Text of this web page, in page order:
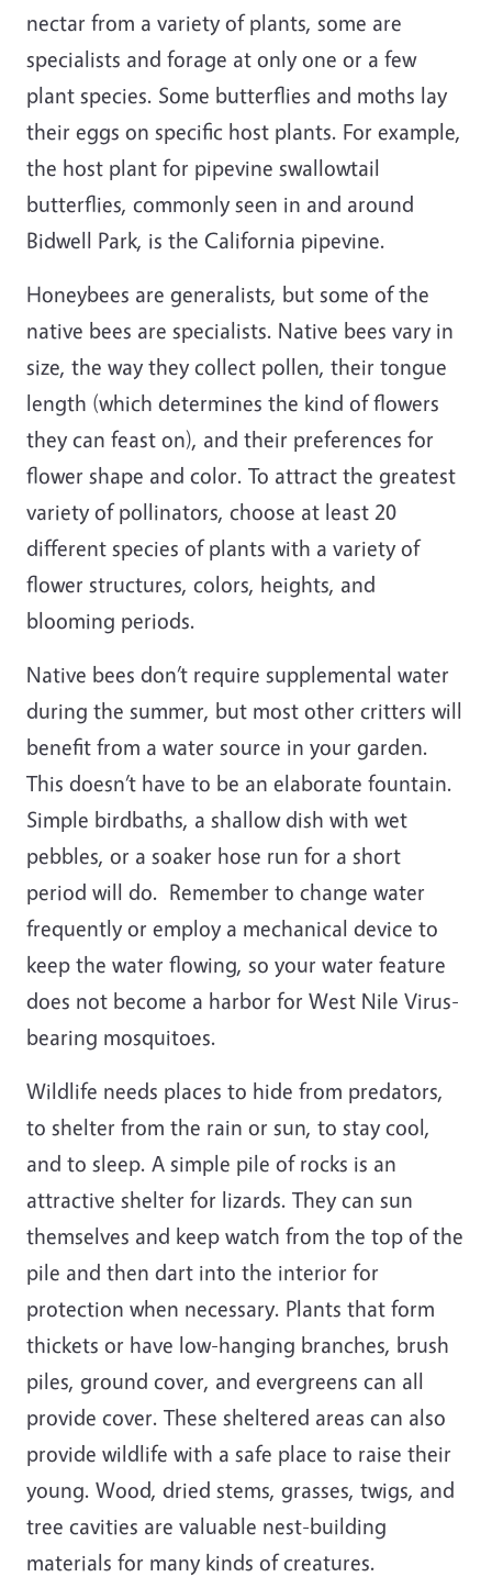
nectar from a variety of plants, some are
specialists and forage at only one or a few
plant species. Some butterflies and moths lay
their eggs on specific host plants. For example,
the host plant for pipevine swallowtail
butterflies, commonly seen in and around
Bidwell Park, is the California pipevine.
Honeybees are generalists, but some of the
native bees are specialists. Native bees vary in
size, the way they collect pollen, their tongue
length (which determines the kind of flowers
they can feast on), and their preferences for
flower shape and color. To attract the greatest
variety of pollinators, choose at least 20
different species of plants with a variety of
flower structures, colors, heights, and
blooming periods.
Native bees don’t require supplemental water
during the summer, but most other critters will
benefit from a water source in your garden.
This doesn’t have to be an elaborate fountain.
Simple birdbaths, a shallow dish with wet
pebbles, or a soaker hose run for a short
period will do. Remember to change water
frequently or employ a mechanical device to
keep the water flowing, so your water feature
does not become a harbor for West Nile Virus-
bearing mosquitoes.
Wildlife needs places to hide from predators,
to shelter from the rain or sun, to stay cool,
and to sleep. A simple pile of rocks is an
attractive shelter for lizards. They can sun
themselves and keep watch from the top of the
pile and then dart into the interior for
protection when necessary. Plants that form
thickets or have low-hanging branches, brush
piles, ground cover, and evergreens can all
provide cover. These sheltered areas can also
provide wildlife with a safe place to raise their
young. Wood, dried stems, grasses, twigs, and
tree cavities are valuable nest-building
materials for many kinds of creatures.